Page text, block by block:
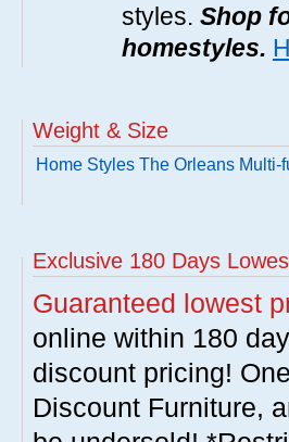
styles. Shop
homestyles.
Weight & Size
Home Styles The Orleans
Exclusive 180 Days
Guaranteed lowest
online within 180
discount pricing!
Discount Furniture,